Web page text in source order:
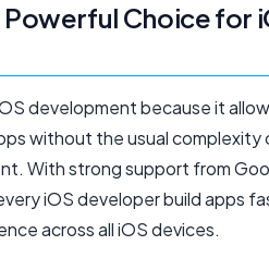
Choice for
development because it
without the usual complexity
With strong support from
iOS developer build apps
across all iOS devices.